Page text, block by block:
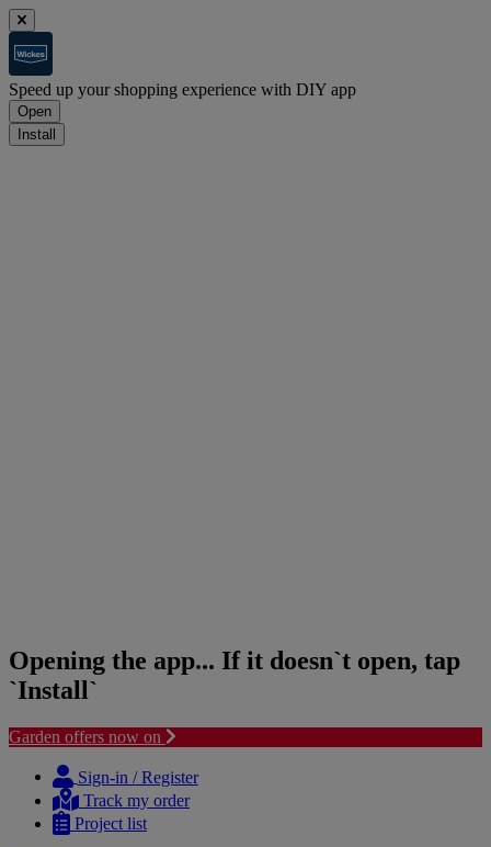
Speed up your shopping experience with DIY app
Open
Install
Opening the app... If it doesn`t open, tap
`Install`
Garden offers now on
content
navigation
Sign-in / Register
Track my order
Project list